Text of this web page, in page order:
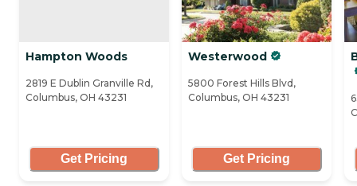
Hampton Woods
2819 E Dublin Granville Rd,
Columbus, OH 43231
Get Pricing
Westerwood
5800 Forest Hills Blvd,
Columbus, OH 43231
Get Pricing